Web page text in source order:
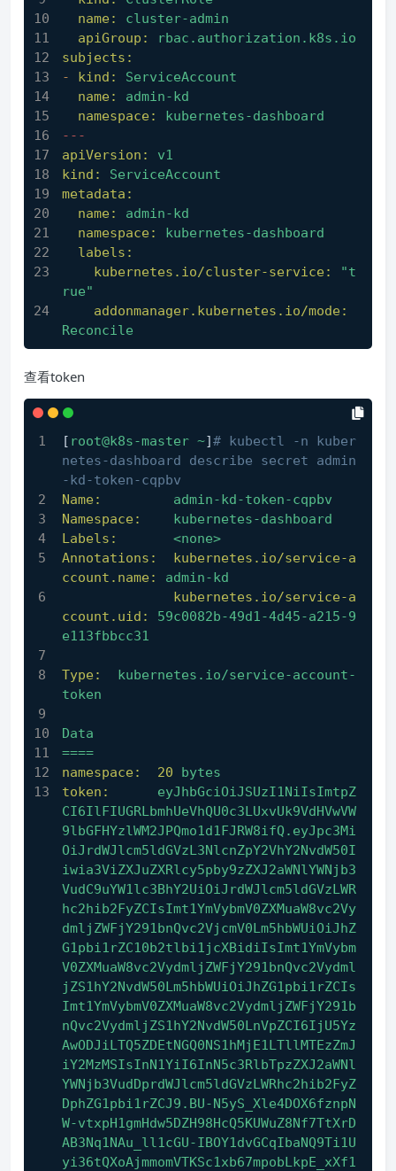
name:
cluster-admin
apiGroup:
rbac.authorization.k8s.io
subjects:
-
kind:
ServiceAccount
name:
admin-kd
namespace:
kubernetes-dashboard
---
apiVersion:
v1
kind:
ServiceAccount
metadata:
name:
admin-kd
namespace:
kubernetes-dashboard
labels:
kubernetes.io/cluster-service:
"t
rue"
addonmanager.kubernetes.io/mode:
Reconcile
查看token
[ root@k8s-master ~]# kubectl -n kuber
netes-dashboard describe secret admin
-kd-token-cqpbv
Name:
admin-kd-token-cqpbv
Namespace:
kubernetes-dashboard
Labels:
<none>
Annotations:  kubernetes.io/service-a
ccount.name:
admin-kd
kubernetes.io/service-a
ccount.uid:
59c0082b-49d1-4d45-a215-9
e113fbbcc31
Type:
kubernetes.io/service-account-
token
Data
====
namespace:
20
bytes
token:
eyJhbGciOiJSUzI1NiIsImtpZ
CI6IlFIUGRLbmhUeVhQU0c3LUxvUk9VdHVwVW
9lbGFHYzlWM2JPQmo1d1FJRW8ifQ.eyJpc3Mi
OiJrdWJlcm5ldGVzL3NlcnZpY2VhY2NvdW50I
iwia3ViZXJuZXRlcy5pby9zZXJ2aWNlYWNjb3
VudC9uYW1lc3BhY2UiOiJrdWJlcm5ldGVzLWR
hc2hib2FyZCIsImt1YmVybmV0ZXMuaW8vc2Vy
dmljZWFjY291bnQvc2VjcmV0Lm5hbWUiOiJhZ
G1pbi1rZC10b2tlbi1jcXBidiIsImt1YmVybm
V0ZXMuaW8vc2VydmljZWFjY291bnQvc2Vydml
jZS1hY2NvdW50Lm5hbWUiOiJhZG1pbi1rZCIs
Imt1YmVybmV0ZXMuaW8vc2VydmljZWFjY291b
nQvc2VydmljZS1hY2NvdW50LnVpZCI6IjU5Yz
AwODJiLTQ5ZDEtNGQ0NS1hMjE1LTllMTEzZmJ
iY2MzMSIsInN1YiI6InN5c3RlbTpzZXJ2aWNl
YWNjb3VudDprdWJlcm5ldGVzLWRhc2hib2FyZ
DphZG1pbi1rZCJ9.BU-N5yS_Xle4DOX6fznpN
W-vtxpH1gmHdw5DZH98HcQ5KUWuZ8Nf7TtXrD
AB3Nq1NAu_ll1cGU-IBOY1dvGCqIbaNQ9Ti1U
yi36tQXoAjmmomVTKSc1xb67mpobLkpE_xXf1